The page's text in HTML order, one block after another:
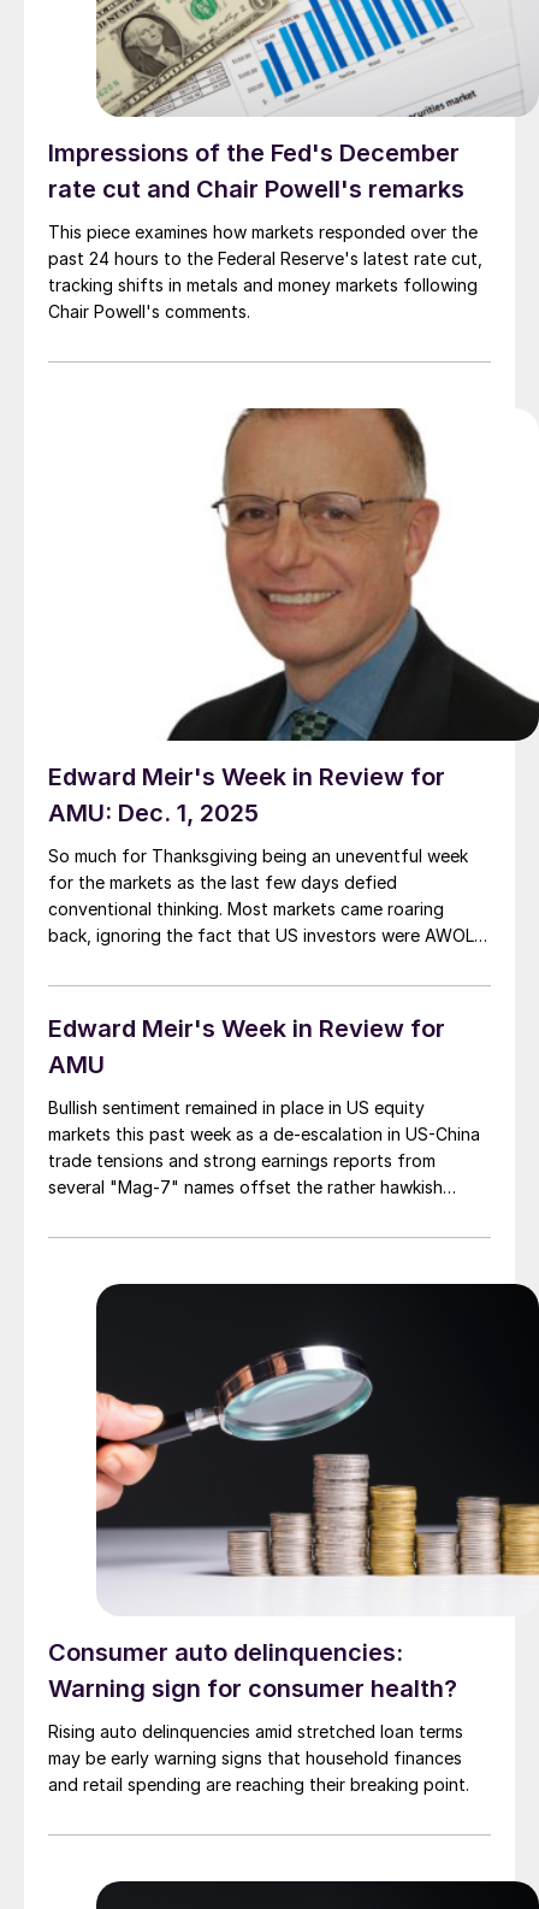
Impressions of the Fed's December
rate cut and Chair Powell's remarks
This piece examines how markets responded over the
past 24 hours to the Federal Reserve's latest rate cut,
tracking shifts in metals and money markets following
Chair Powell's comments.
Edward Meir's Week in Review for
AMU: Dec. 1, 2025
So much for Thanksgiving being an uneventful week
for the markets as the last few days defied
conventional thinking. Most markets came roaring
back, ignoring the fact that US investors were AWOL –
advance occurred in the US equity markets. All three
major averages reclaimed their 50-day […]
Edward Meir's Week in Review for
AMU
Bullish sentiment remained in place in US equity
markets this past week as a de-escalation in US-China
trade tensions and strong earnings reports from
several "Mag-7" names offset the rather hawkish
Powell on Wednesday. For the week, the NASDAQ
Dow each were up by about .7% in what has been an
Consumer auto delinquencies:
Warning sign for consumer health?
Rising auto delinquencies amid stretched loan terms
may be early warning signs that household finances
and retail spending are reaching their breaking point.